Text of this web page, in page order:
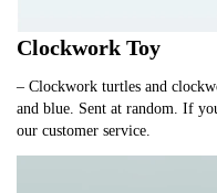
Clockwork Toy
– Clockwork turtles and
and blue. Sent at random. If
our customer service.